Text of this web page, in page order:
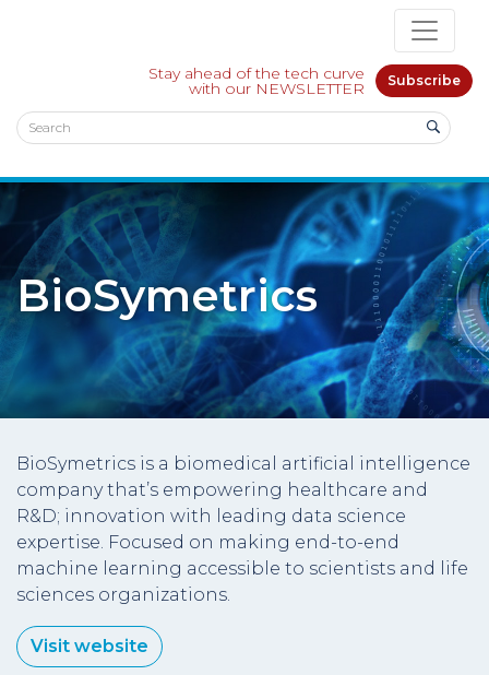
Stay ahead of the tech curve
with our NEWSLETTER Subscribe
BioSymetrics
BioSymetrics is a biomedical artificial intelligence
company that’s empowering healthcare and
R&D; innovation with leading data science
expertise. Focused on making end-to-end
machine learning accessible to scientists and life
sciences organizations.
Visit website